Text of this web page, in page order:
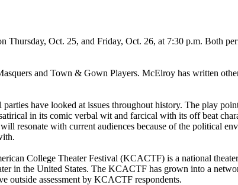
Oct. 25, and Friday, Oct. 26, at 7:30 p.m. Both
and Town & Gown Players. McElroy has written
have looked at issues throughout history. The play
in its comic verbal wit and farcical with its off beat
resonate with current audiences because of the political
College Theater Festival (KCACTF) is a national
in the United States. The KCACTF has grown into a
outside assessment by KCACTF respondents.